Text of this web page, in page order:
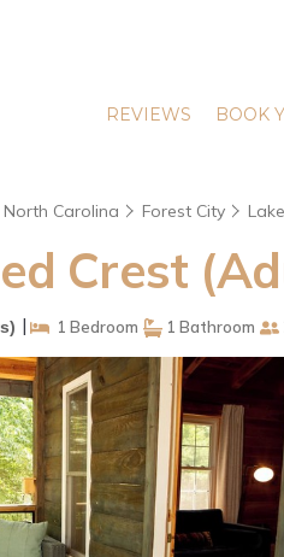
REVIEWS BOOK
North Carolina Forest City
Crest
| 1 Bedroom 1 Bathroom